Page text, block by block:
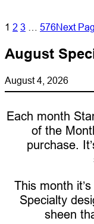
1 2 3 576Next
August
August 4, 2026
Each month
of the
purchase.
This month
Specialty
sheen